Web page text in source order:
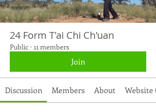
24 Form T'ai Chi Ch'uan
Public · 11 members
Join
Discussion Members About Website